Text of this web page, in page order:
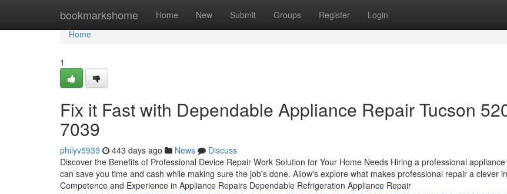
bookmarkshome Home New Submit Groups Register Login
Home
Home
1
Fix it Fast with Dependable Appliance Repair Tucson
7039
philyv5939 443 days ago News
Discuss
Discover the Benefits of Professional Device Repair Work Solution for Your Home Needs Hiring a professional
can save you time and cash while making sure the job's done. Allow's explore what makes professional repair a clever
Competence and Experience in Appliance Repairs Dependable Refrigeration Appliance Repair